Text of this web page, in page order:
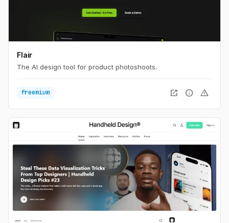
Flair
The AI design tool for product photoshoots.
freemium open_in_new info warning